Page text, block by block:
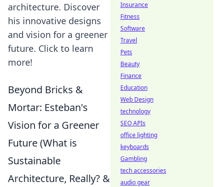
architecture. Discover
his innovative designs
and vision for a greener
future. Click to learn
more!
Beyond Bricks &
Mortar: Esteban's
Vision for a Greener
Future (What is
Sustainable
Architecture, Really? &
Insurance
Fitness
Software
Travel
Pets
Beauty
Finance
Education
Web Design
technology
SEO APIs
office lighting
keyboards
Gambling
tech accessories
audio gear